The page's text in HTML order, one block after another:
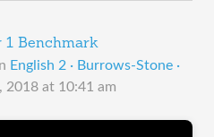
1 Benchmark
English 2 · Burrows-Stone ·
2018 at 10:41 am